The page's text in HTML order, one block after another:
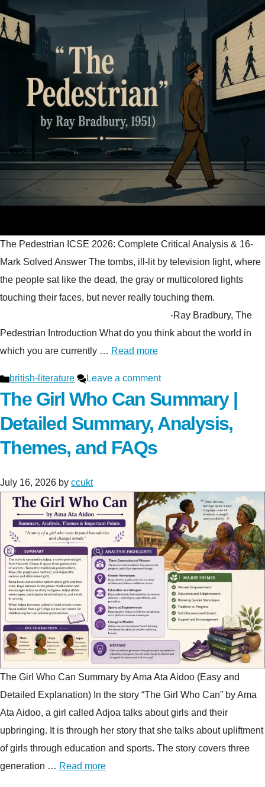
The Pedestrian ICSE 2026: Complete Critical Analysis & 16-
Mark Solved Answer The tombs, ill-lit by television light, where
the people sat like the dead, the gray or multicolored lights
touching their faces, but never really touching them.
-Ray Bradbury, The
Pedestrian Introduction What do you think about the world in
which you are currently … Read more
Categories
british-literature Leave a comment
The Girl Who Can Summary |
Detailed Summary, Analysis,
Themes, and FAQs
July 16, 2026 by ccukt
The Girl Who Can Summary by Ama Ata Aidoo (Easy and
Detailed Explanation) In the story “The Girl Who Can” by Ama
Ata Aidoo, a girl called Adjoa talks about girls and their
upbringing. It is through her story that she talks about upliftment
of girls through education and sports. The story covers three
generation … Read more